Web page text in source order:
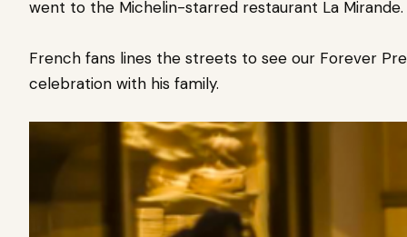
went to the Michelin-starred restaurant La Mirande.
French fans lines the streets to see our Forever
celebration with his family.